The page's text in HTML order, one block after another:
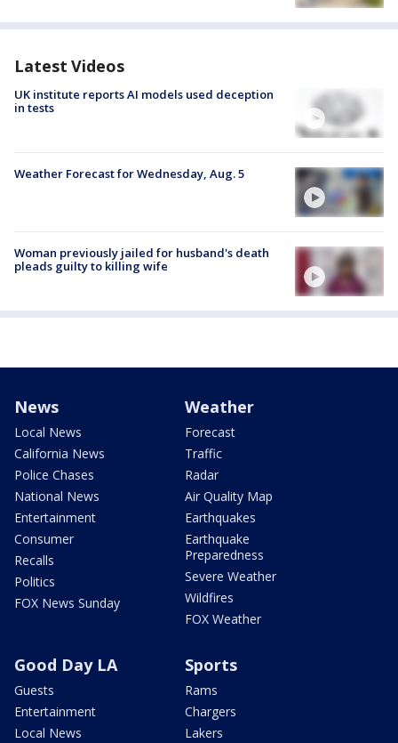
Latest Videos
UK institute reports AI models used deception
in tests
Weather Forecast for Wednesday, Aug. 5
Woman previously jailed for husband's death
pleads guilty to killing wife
News
Local News
California News
Police Chases
National News
Entertainment
Consumer
Recalls
Politics
FOX News Sunday
Weather
Forecast
Traffic
Radar
Air Quality Map
Earthquakes
Earthquake
Preparedness
Severe Weather
Wildfires
FOX Weather
Good Day LA
Guests
Entertainment
Local News
Sports
Rams
Chargers
Lakers